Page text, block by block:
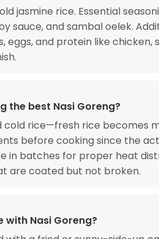
jasmine rice. Essential
sauce, and sambal oelek.
eggs, and protein like chicken,
the best Nasi Goreng?
cold rice—fresh rice becomes
before cooking since the
in batches for proper heat
are coated but not broken.
with Nasi Goreng?